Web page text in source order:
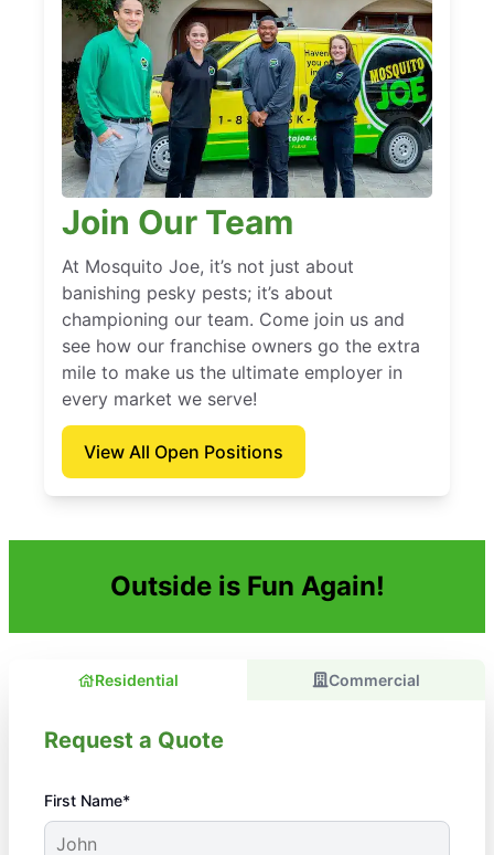
Join Our Team
At Mosquito Joe, it’s not just about
banishing pesky pests; it’s about
championing our team. Come join us and
see how our franchise owners go the extra
mile to make us the ultimate employer in
every market we serve!
View All Open Positions
Outside is Fun Again!
Residential Commercial
Request a Quote
First Name*